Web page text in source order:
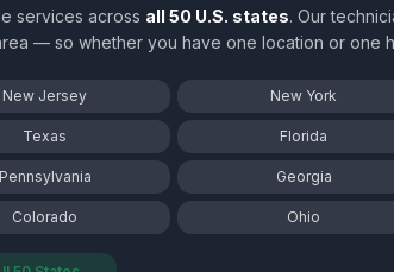
services across all 50 U.S. states. Our
— so whether you have one location or one
New Jersey New York
Texas Florida
Pennsylvania Georgia
Colorado Ohio